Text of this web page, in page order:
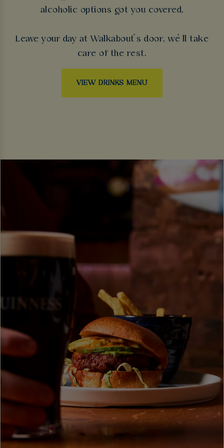
alcoholic options got you covered.
Leave your day at Walkabout’s door, we’ll take
care of the rest.
VIEW DRINKS MENU